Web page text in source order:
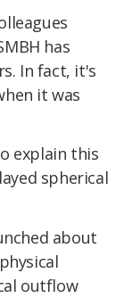
has
In fact, it's
it was
explain this
spherical
about
outflow